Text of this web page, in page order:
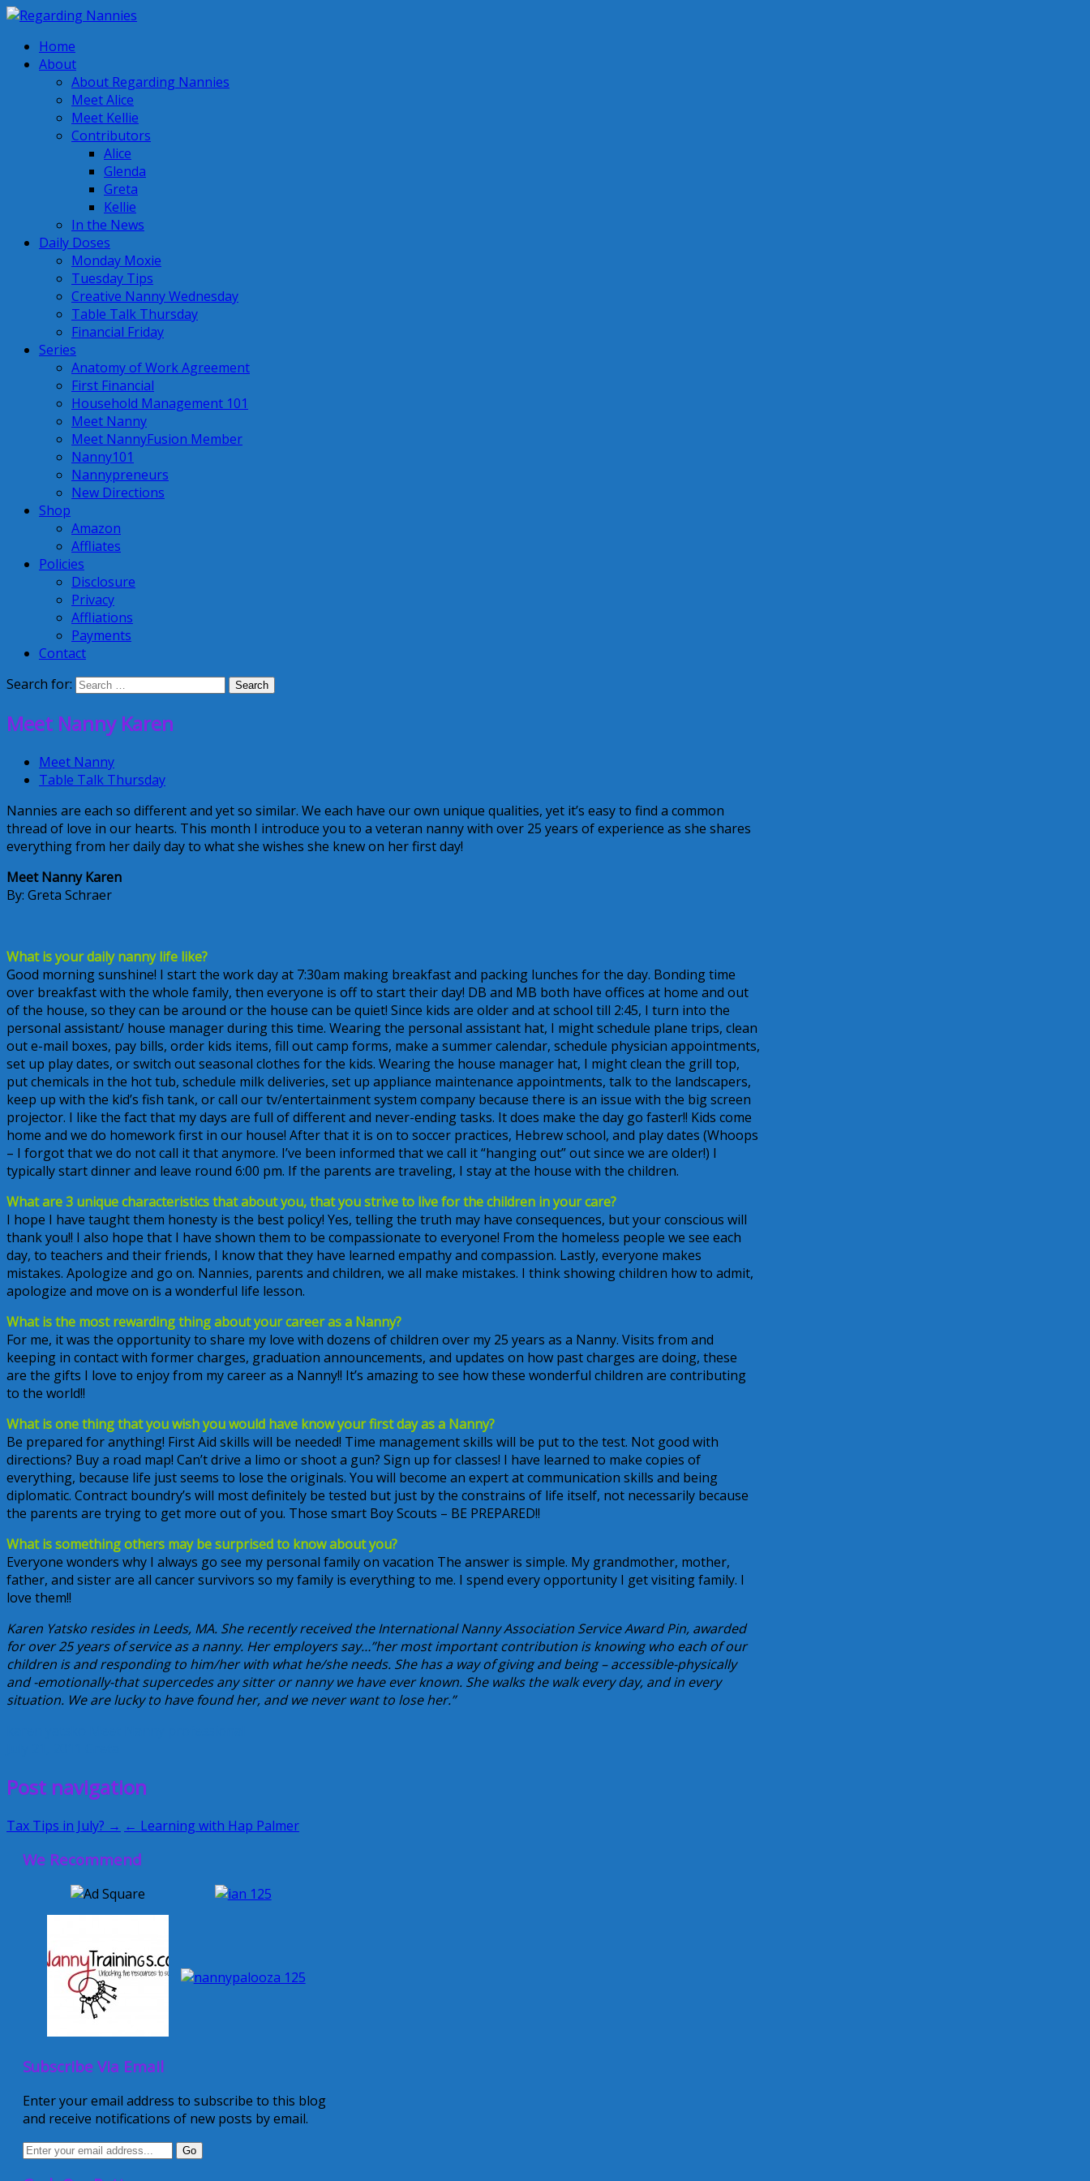
Home
About
About Regarding Nannies
Meet Alice
Meet Kellie
Contributors
Alice
Glenda
Greta
Kellie
In the News
Daily Doses
Monday Moxie
Tuesday Tips
Creative Nanny Wednesday
Table Talk Thursday
Financial Friday
Series
Anatomy of Work Agreement
First Financial
Household Management 101
Meet Nanny
Meet NannyFusion Member
Nanny101
Nannypreneurs
New Directions
Shop
Amazon
Affliates
Policies
Disclosure
Privacy
Affliations
Payments
Contact
Search for:
Meet Nanny Karen
Meet Nanny
Table Talk Thursday
Nannies are each so different and yet so similar. We each have our own unique qualities, yet it’s easy to find a common
thread of love in our hearts. This month I introduce you to a veteran nanny with over 25 years of experience as she shares
everything from her daily day to what she wishes she knew on her first day!
Meet Nanny Karen
By: Greta Schraer
What is your daily nanny life like?
Good morning sunshine! I start the work day at 7:30am making breakfast and packing lunches for the day. Bonding time
over breakfast with the whole family, then everyone is off to start their day! DB and MB both have offices at home and out
of the house, so they can be around or the house can be quiet! Since kids are older and at school till 2:45, I turn into the
personal assistant/ house manager during this time. Wearing the personal assistant hat, I might schedule plane trips, clean
out e-mail boxes, pay bills, order kids items, fill out camp forms, make a summer calendar, schedule physician appointments,
set up play dates, or switch out seasonal clothes for the kids. Wearing the house manager hat, I might clean the grill top,
put chemicals in the hot tub, schedule milk deliveries, set up appliance maintenance appointments, talk to the landscapers,
keep up with the kid’s fish tank, or call our tv/entertainment system company because there is an issue with the big screen
projector. I like the fact that my days are full of different and never-ending tasks. It does make the day go faster!! Kids come
home and we do homework first in our house! After that it is on to soccer practices, Hebrew school, and play dates (Whoops
– I forgot that we do not call it that anymore. I’ve been informed that we call it “hanging out” out since we are older!) I
typically start dinner and leave round 6:00 pm. If the parents are traveling, I stay at the house with the children.
What are 3 unique characteristics that about you, that you strive to live for the children in your care?
I hope I have taught them honesty is the best policy! Yes, telling the truth may have consequences, but your conscious will
thank you!! I also hope that I have shown them to be compassionate to everyone! From the homeless people we see each
day, to teachers and their friends, I know that they have learned empathy and compassion. Lastly, everyone makes
mistakes. Apologize and go on. Nannies, parents and children, we all make mistakes. I think showing children how to admit,
apologize and move on is a wonderful life lesson.
What is the most rewarding thing about your career as a Nanny?
For me, it was the opportunity to share my love with dozens of children over my 25 years as a Nanny. Visits from and
keeping in contact with former charges, graduation announcements, and updates on how past charges are doing, these
are the gifts I love to enjoy from my career as a Nanny!! It’s amazing to see how these wonderful children are contributing
to the world!!
What is one thing that you wish you would have know your first day as a Nanny?
Be prepared for anything! First Aid skills will be needed! Time management skills will be put to the test. Not good with
directions? Buy a road map! Can’t drive a limo or shoot a gun? Sign up for classes! I have learned to make copies of
everything, because life just seems to lose the originals. You will become an expert at communication skills and being
diplomatic. Contract boundry’s will most definitely be tested but just by the constrains of life itself, not necessarily because
the parents are trying to get more out of you. Those smart Boy Scouts – BE PREPARED!!
What is something others may be surprised to know about you?
Everyone wonders why I always go see my personal family on vacation The answer is simple. My grandmother, mother,
father, and sister are all cancer survivors so my family is everything to me. I spend every opportunity I get visiting family. I
love them!!
Karen Yatsko resides in Leeds, MA. She recently received the International Nanny Association Service Award Pin, awarded
for over 25 years of service as a nanny. Her employers say…”her most important contribution is knowing who each of our
children is and responding to him/her with what he/she needs. She has a way of giving and being – accessible-physically
and -emotionally-that supercedes any sitter or nanny we have ever known. She walks the walk every day, and in every
situation. We are lucky to have found her, and we never want to lose her.”
Post navigation
Tax Tips in July? → ← Learning with Hap Palmer
We Recommend
Subscribe Via Email
Enter your email address to subscribe to this blog
and receive notifications of new posts by email.